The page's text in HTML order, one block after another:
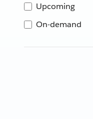
Upcoming
On-demand